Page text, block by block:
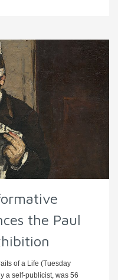
the Paul
of a Life (Tuesday
a self-publicist, was 56